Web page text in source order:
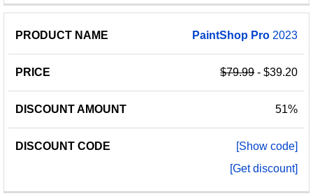
PaintShop Pro 2023
$79.99- $39.20
51%
[Show code]
[Get discount]